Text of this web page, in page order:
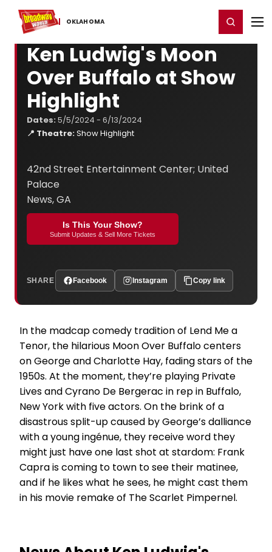
OKLAHOMA
Home For You Chat Register/Login
Ken Ludwig's Moon
Over Buffalo at Show
Highlight
Dates: 5/5/2024 - 6/13/2024
📍 Theatre:Show Highlight
42nd Street Entertainment Center; United
Palace
News, GA
Is This Your Show?
Submit Updates & Sell More Tickets
SHARE Facebook Instagram Copy link
In the madcap comedy tradition of Lend Me a
Tenor, the hilarious Moon Over Buffalo centers
on George and Charlotte Hay, fading stars of the
1950s. At the moment, they’re playing Private
Lives and Cyrano De Bergerac in rep in Buffalo,
New York with five actors. On the brink of a
disastrous split-up caused by George’s dalliance
with a young ingénue, they receive word they
might just have one last shot at stardom: Frank
Capra is coming to town to see their matinee,
and if he likes what he sees, he might cast them
in his movie remake of The Scarlet Pimpernel.